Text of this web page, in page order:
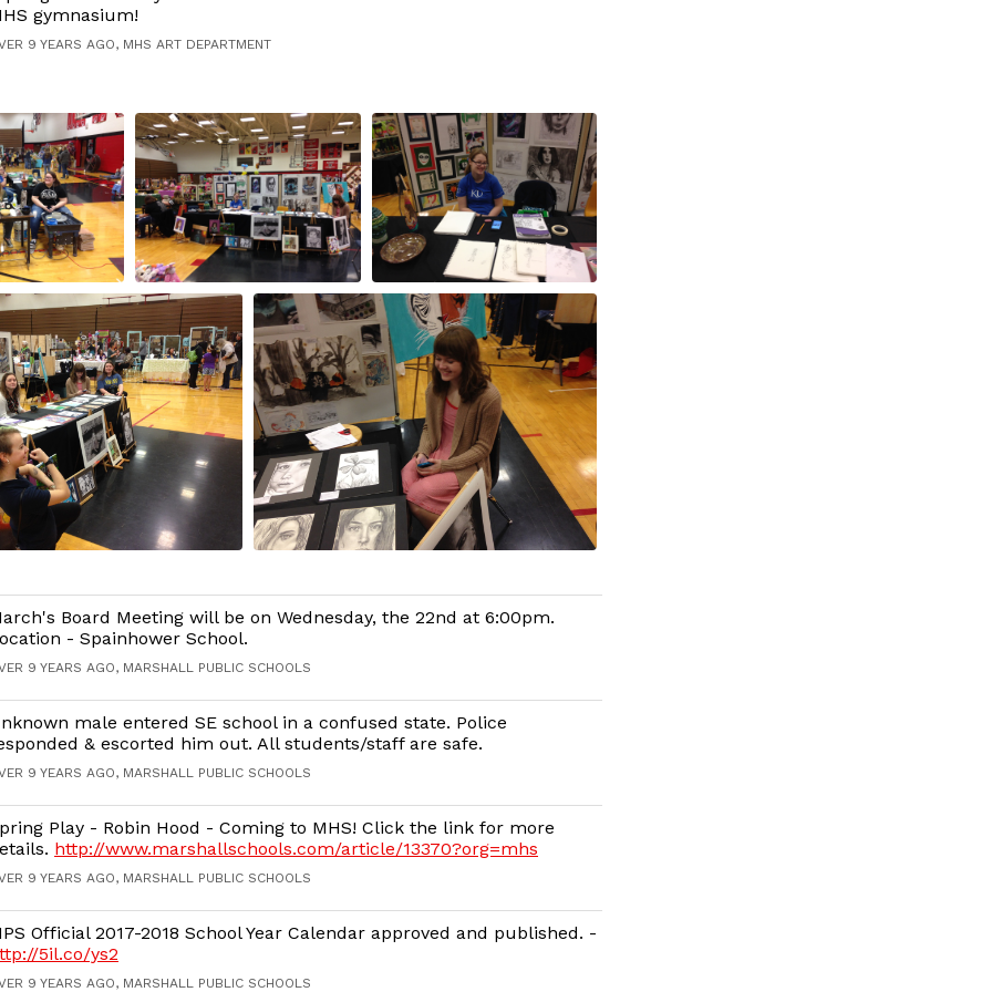
gymnasium!
9 YEARS AGO, MHS ART DEPARTMENT
Board Meeting will be on Wednesday, the 22nd at 6:00pm.
- Spainhower School.
9 YEARS AGO, MARSHALL PUBLIC SCHOOLS
male entered SE school in a confused state. Police
& escorted him out. All students/staff are safe.
9 YEARS AGO, MARSHALL PUBLIC SCHOOLS
Play - Robin Hood - Coming to MHS! Click the link for more
http://www.marshallschools.com/article/13370?org=mhs
9 YEARS AGO, MARSHALL PUBLIC SCHOOLS
Official 2017-2018 School Year Calendar approved and published. -
5il.co/ys2
9 YEARS AGO, MARSHALL PUBLIC SCHOOLS